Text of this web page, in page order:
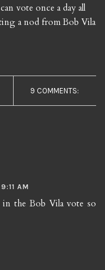
vote once a day all
a nod from Bob Vila
9 COMMENTS:
9:11 AM
the Bob Vila vote so